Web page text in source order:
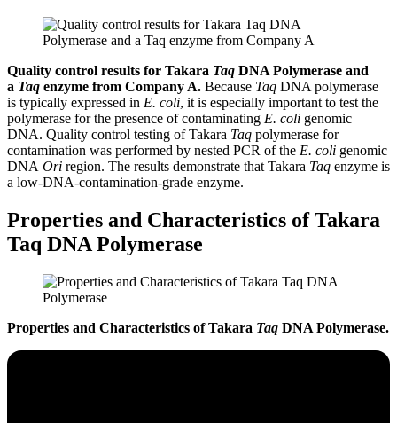
Quality control results for Takara Taq DNA Polymerase and
a Taq enzyme from Company A. Because Taq DNA polymerase
is typically expressed in E. coli, it is especially important to test the
polymerase for the presence of contaminating E. coli genomic
DNA. Quality control testing of Takara Taq polymerase for
contamination was performed by nested PCR of the E. coli genomic
DNA Ori region. The results demonstrate that Takara Taq enzyme is
a low-DNA-contamination-grade enzyme.
Properties and Characteristics of Takara
Taq DNA Polymerase
Properties and Characteristics of Takara Taq DNA Polymerase.